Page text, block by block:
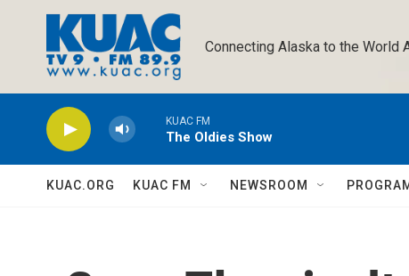
Connecting Alaska to the World
KUAC FM
The Oldies Show
KUAC.ORG KUAC FM NEWSROOM